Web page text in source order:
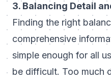
3. Balancing Detail
Finding the right
comprehensive
simple enough for all
be difficult. Too much